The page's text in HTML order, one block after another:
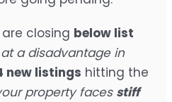
closing below list
a disadvantage in
new listings hitting the
property faces stiff